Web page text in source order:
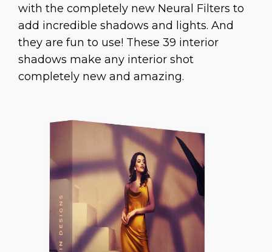
with the completely new Neural Filters to
add incredible shadows and lights. And
they are fun to use! These 39 interior
shadows make any interior shot
completely new and amazing.